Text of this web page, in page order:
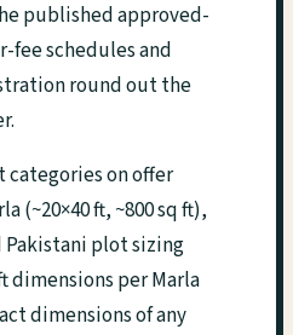
published approved-
fee schedules and
round out the
categories on offer
(~20×40 ft, ~800 sq ft),
Pakistani plot sizing
dimensions per Marla
dimensions of any